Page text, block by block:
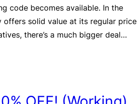
code becomes available. In the
offers solid value at its regular price
there’s a much bigger deal…